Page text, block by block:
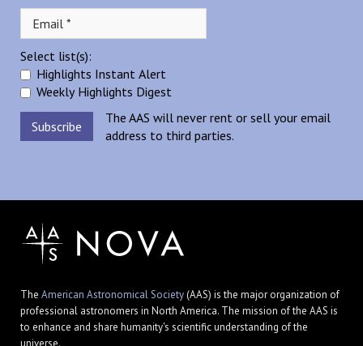
Select list(s):
Highlights Instant Alert
Weekly Highlights Digest
The AAS will never rent or sell your email
address to third parties.
The American Astronomical Society(AAS) is the major organization of
professional astronomers in North America. The mission of the AAS is
to enhance and share humanity's scientific understanding of the
universe.